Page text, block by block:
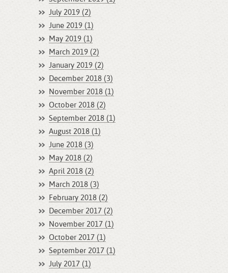
July 2019 (2)
June 2019 (1)
May 2019 (1)
March 2019 (2)
January 2019 (2)
December 2018 (3)
November 2018 (1)
October 2018 (2)
September 2018 (1)
August 2018 (1)
June 2018 (3)
May 2018 (2)
April 2018 (2)
March 2018 (3)
February 2018 (2)
December 2017 (2)
November 2017 (1)
October 2017 (1)
September 2017 (1)
July 2017 (1)